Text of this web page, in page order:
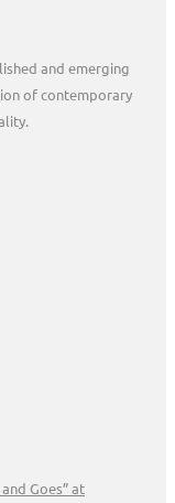
and emerging
of contemporary
Goes” at